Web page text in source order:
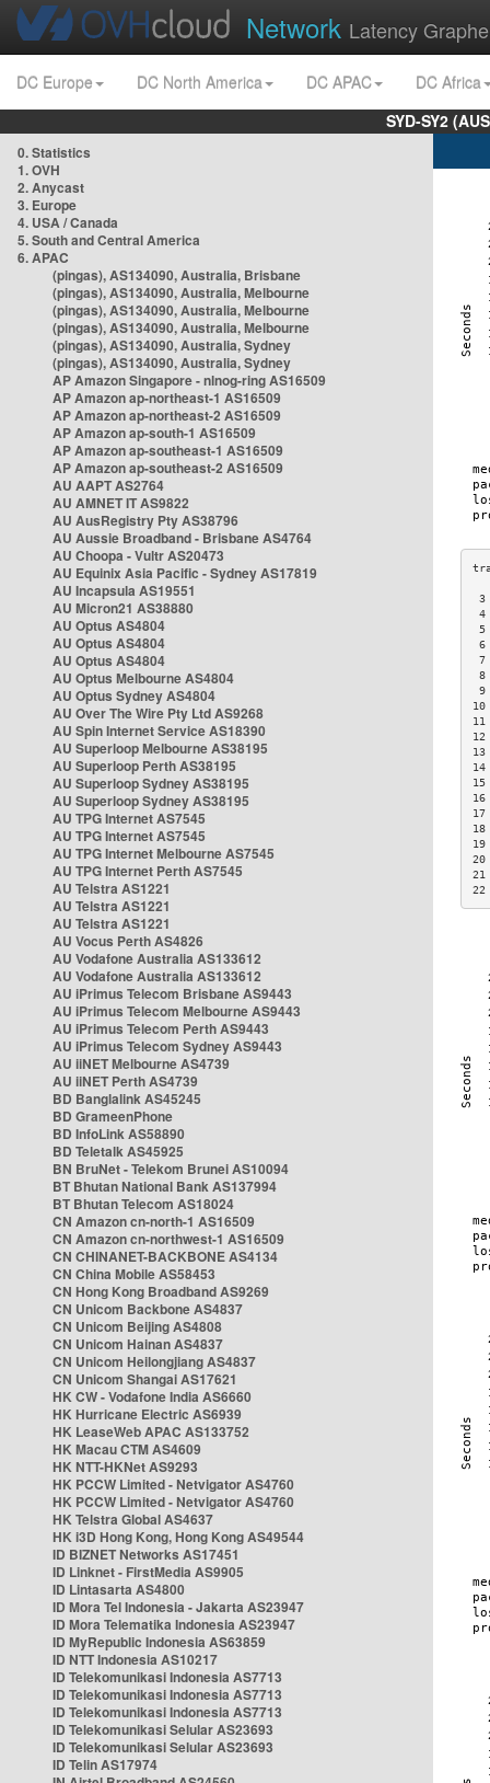
Network Latency
DC Europe DC North America DC APAC
DC Africa
SYD-SY2
0. Statistics
1. OVH
2. Anycast
3. Europe
4. USA / Canada
5. South and Central America
6. APAC
(pingas), AS134090, Australia, Brisbane
(pingas), AS134090, Australia, Melbourne
(pingas), AS134090, Australia, Melbourne
(pingas), AS134090, Australia, Melbourne
(pingas), AS134090, Australia, Sydney
(pingas), AS134090, Australia, Sydney
AP Amazon Singapore - nlnog-ring AS16509
AP Amazon ap-northeast-1 AS16509
AP Amazon ap-northeast-2 AS16509
AP Amazon ap-south-1 AS16509
AP Amazon ap-southeast-1 AS16509
AP Amazon ap-southeast-2 AS16509
AU AAPT AS2764
AU AMNET IT AS9822
AU AusRegistry Pty AS38796
AU Aussie Broadband - Brisbane AS4764
AU Choopa - Vultr AS20473
AU Equinix Asia Pacific - Sydney AS17819
AU Incapsula AS19551
AU Micron21 AS38880
AU Optus AS4804
AU Optus AS4804
AU Optus AS4804
AU Optus Melbourne AS4804
AU Optus Sydney AS4804
AU Over The Wire Pty Ltd AS9268
AU Spin Internet Service AS18390
AU Superloop Melbourne AS38195
AU Superloop Perth AS38195
AU Superloop Sydney AS38195
AU Superloop Sydney AS38195
AU TPG Internet AS7545
AU TPG Internet AS7545
AU TPG Internet Melbourne AS7545
AU TPG Internet Perth AS7545
AU Telstra AS1221
AU Telstra AS1221
AU Telstra AS1221
AU Vocus Perth AS4826
AU Vodafone Australia AS133612
AU Vodafone Australia AS133612
AU iPrimus Telecom Brisbane AS9443
AU iPrimus Telecom Melbourne AS9443
AU iPrimus Telecom Perth AS9443
AU iPrimus Telecom Sydney AS9443
AU iiNET Melbourne AS4739
AU iiNET Perth AS4739
BD Banglalink AS45245
BD GrameenPhone
BD InfoLink AS58890
BD Teletalk AS45925
BN BruNet - Telekom Brunei AS10094
BT Bhutan National Bank AS137994
BT Bhutan Telecom AS18024
CN Amazon cn-north-1 AS16509
CN Amazon cn-northwest-1 AS16509
CN CHINANET-BACKBONE AS4134
CN China Mobile AS58453
CN Hong Kong Broadband AS9269
CN Unicom Backbone AS4837
CN Unicom Beijing AS4808
CN Unicom Hainan AS4837
CN Unicom Heilongjiang AS4837
CN Unicom Shangai AS17621
HK CW - Vodafone India AS6660
HK Hurricane Electric AS6939
HK LeaseWeb APAC AS133752
HK Macau CTM AS4609
HK NTT-HKNet AS9293
HK PCCW Limited - Netvigator AS4760
HK PCCW Limited - Netvigator AS4760
HK Telstra Global AS4637
HK i3D Hong Kong, Hong Kong AS49544
ID BIZNET Networks AS17451
ID Linknet - FirstMedia AS9905
ID Lintasarta AS4800
ID Mora Tel Indonesia - Jakarta AS23947
ID Mora Telematika Indonesia AS23947
ID MyRepublic Indonesia AS63859
ID NTT Indonesia AS10217
ID Telekomunikasi Indonesia AS7713
ID Telekomunikasi Indonesia AS7713
ID Telekomunikasi Indonesia AS7713
ID Telekomunikasi Selular AS23693
ID Telekomunikasi Selular AS23693
ID Telin AS17974
3
4
5
6
7
8
9